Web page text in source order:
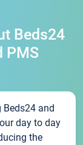
Beds24
PMS
Beds24 and
day to day
the